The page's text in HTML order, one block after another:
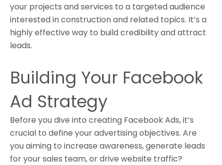
your projects and services to a targeted audience
interested in construction and related topics. It’s a
highly effective way to build credibility and attract
leads.
Building Your Facebook
Ad Strategy
Before you dive into creating Facebook Ads, it’s
crucial to define your advertising objectives. Are
you aiming to increase awareness, generate leads
for your sales team, or drive website traffic?